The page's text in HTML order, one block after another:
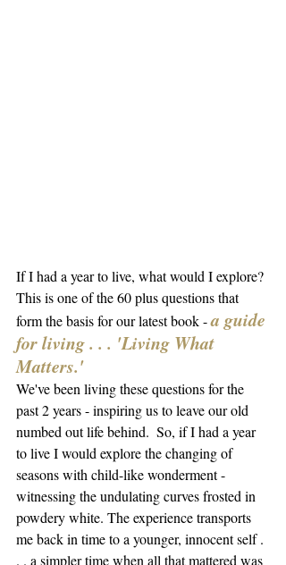
If I had a year to live, what would I explore?
This is one of the 60 plus questions that
form the basis for our latest book - a guide
for living . . . 'Living What
Matters.'
We've been living these questions for the
past 2 years - inspiring us to leave our old
numbed out life behind.  So, if I had a year
to live I would explore the changing of
seasons with child-like wonderment -
witnessing the undulating curves frosted in
powdery white. The experience transports
me back in time to a younger, innocent self .
. . a simpler time when all that mattered was